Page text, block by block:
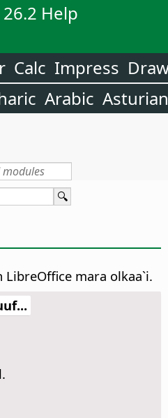
Help
Calc Impress
Arabic Asturian
LibreOffice mara olkaa`i.
.